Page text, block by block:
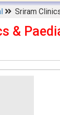
Sriram
&